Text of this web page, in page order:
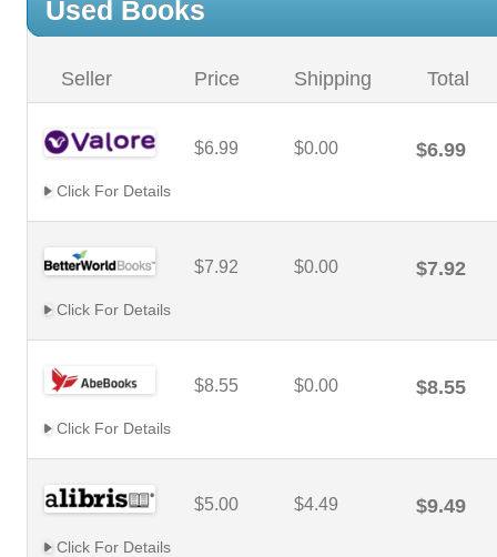
Used Books
Seller Price Shipping Total
$6.99 $0.00 $6.99
Click For Details
$7.92 $0.00 $7.92
Click For Details
$8.55 $0.00 $8.55
Click For Details
$5.00 $4.49 $9.49
Click For Details